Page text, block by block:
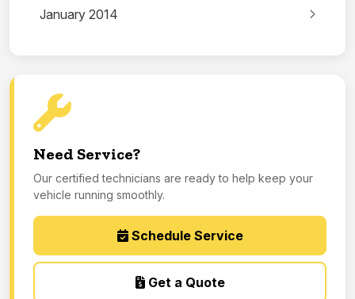
January 2014
Need Service?
Our certified technicians are ready to help keep your
vehicle running smoothly.
Schedule Service
Get a Quote